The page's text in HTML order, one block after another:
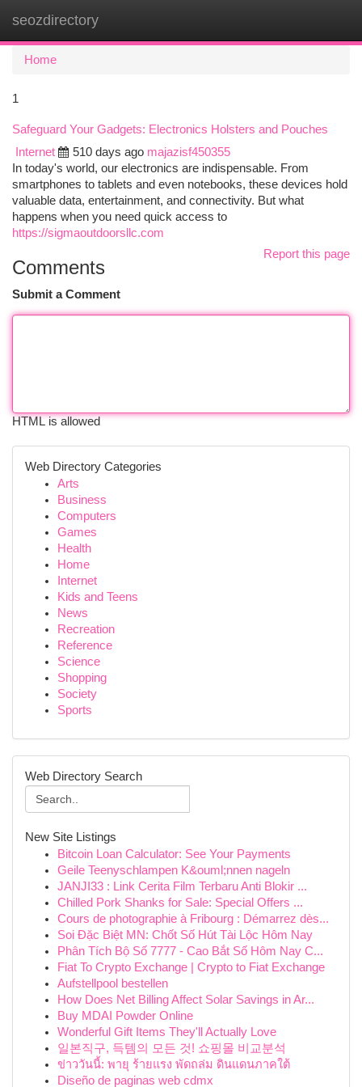
seozdirectory
Home
1
Safeguard Your Gadgets: Electronics Holsters and Pouches
Internet
510 days ago majazisf450355
In today's world, our electronics are indispensable. From
smartphones to tablets and even notebooks, these devices hold
valuable data, entertainment, and connectivity. But what
happens when you need quick access to
https://sigmaoutdoorsllc.com
Report this page
Comments
Submit a Comment
HTML is allowed
Web Directory Categories
Arts
Business
Computers
Games
Health
Home
Internet
Kids and Teens
News
Recreation
Reference
Science
Shopping
Society
Sports
Web Directory Search
New Site Listings
Bitcoin Loan Calculator: See Your Payments
Geile Teenyschlampen K&ouml;nnen nageln
JANJI33 : Link Cerita Film Terbaru Anti Blokir ...
Chilled Pork Shanks for Sale: Special Offers ...
Cours de photographie à Fribourg : Démarrez dès...
Soi Đặc Biệt MN: Chốt Số Hút Tài Lộc Hôm Nay
Phân Tích Bộ Số 7777 - Cao Bắt Số Hôm Nay C...
Fiat To Crypto Exchange | Crypto to Fiat Exchange
Aufstellpool bestellen
How Does Net Billing Affect Solar Savings in Ar...
Buy MDAI Powder Online
Wonderful Gift Items They'll Actually Love
일본직구, 득템의 모든 것! 쇼핑몰 비교분석
ข่าววันนี้: พายุ ร้ายแรง พัดถล่ม ดินแดนภาคใต้
Diseño de paginas web cdmx